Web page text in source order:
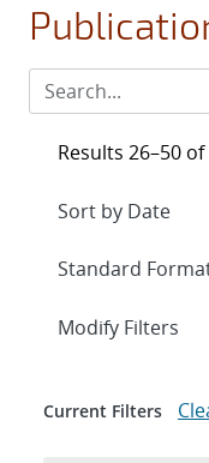
Results 26–50 of
Expand
Modify Filters
Current Filters